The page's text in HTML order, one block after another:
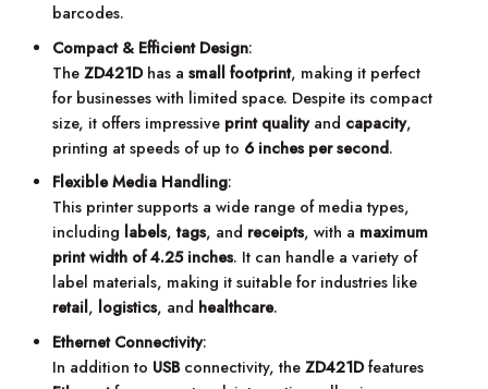
barcodes.
Compact & Efficient Design:
TheZD421Dhas asmall footprint, making it perfect
for businesses with limited space. Despite its compact
size, it offers impressive print qualityand capacity,
printing at speeds of up to 6 inches per second.
Flexible Media Handling:
This printer supports a wide range of media types,
including labels,tags, and receipts, with a maximum
print width of 4.25 inches. It can handle a variety of
label materials, making it suitable for industries like
retail, logistics, and healthcare.
Ethernet Connectivity:
In addition to USBconnectivity, theZD421Dfeatures